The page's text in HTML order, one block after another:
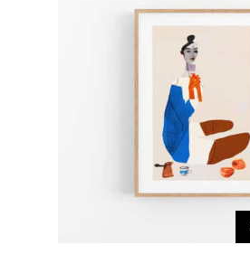
may
on
the
product
page